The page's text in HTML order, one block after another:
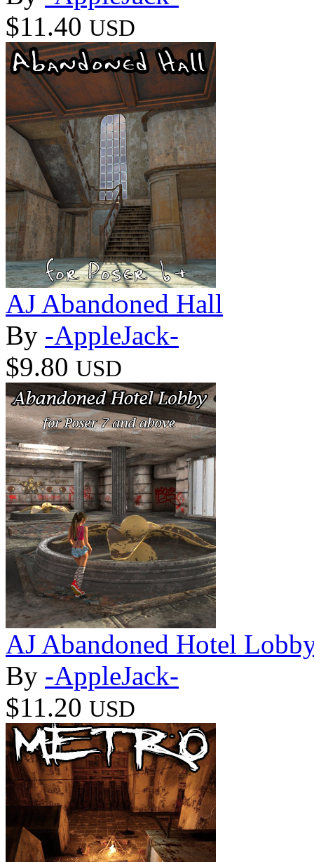
$11.40 USD
AJ Abandoned Hall
By -AppleJack-
$9.80 USD
AJ Abandoned Hotel
By -AppleJack-
$11.20 USD